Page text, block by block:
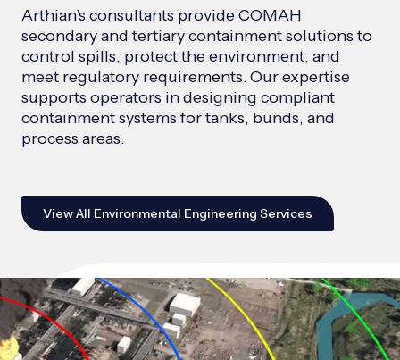
Arthian’s consultants provide COMAH
secondary and tertiary containment solutions to
control spills, protect the environment, and
meet regulatory requirements. Our expertise
supports operators in designing compliant
containment systems for tanks, bunds, and
process areas.
View All Environmental Engineering Services